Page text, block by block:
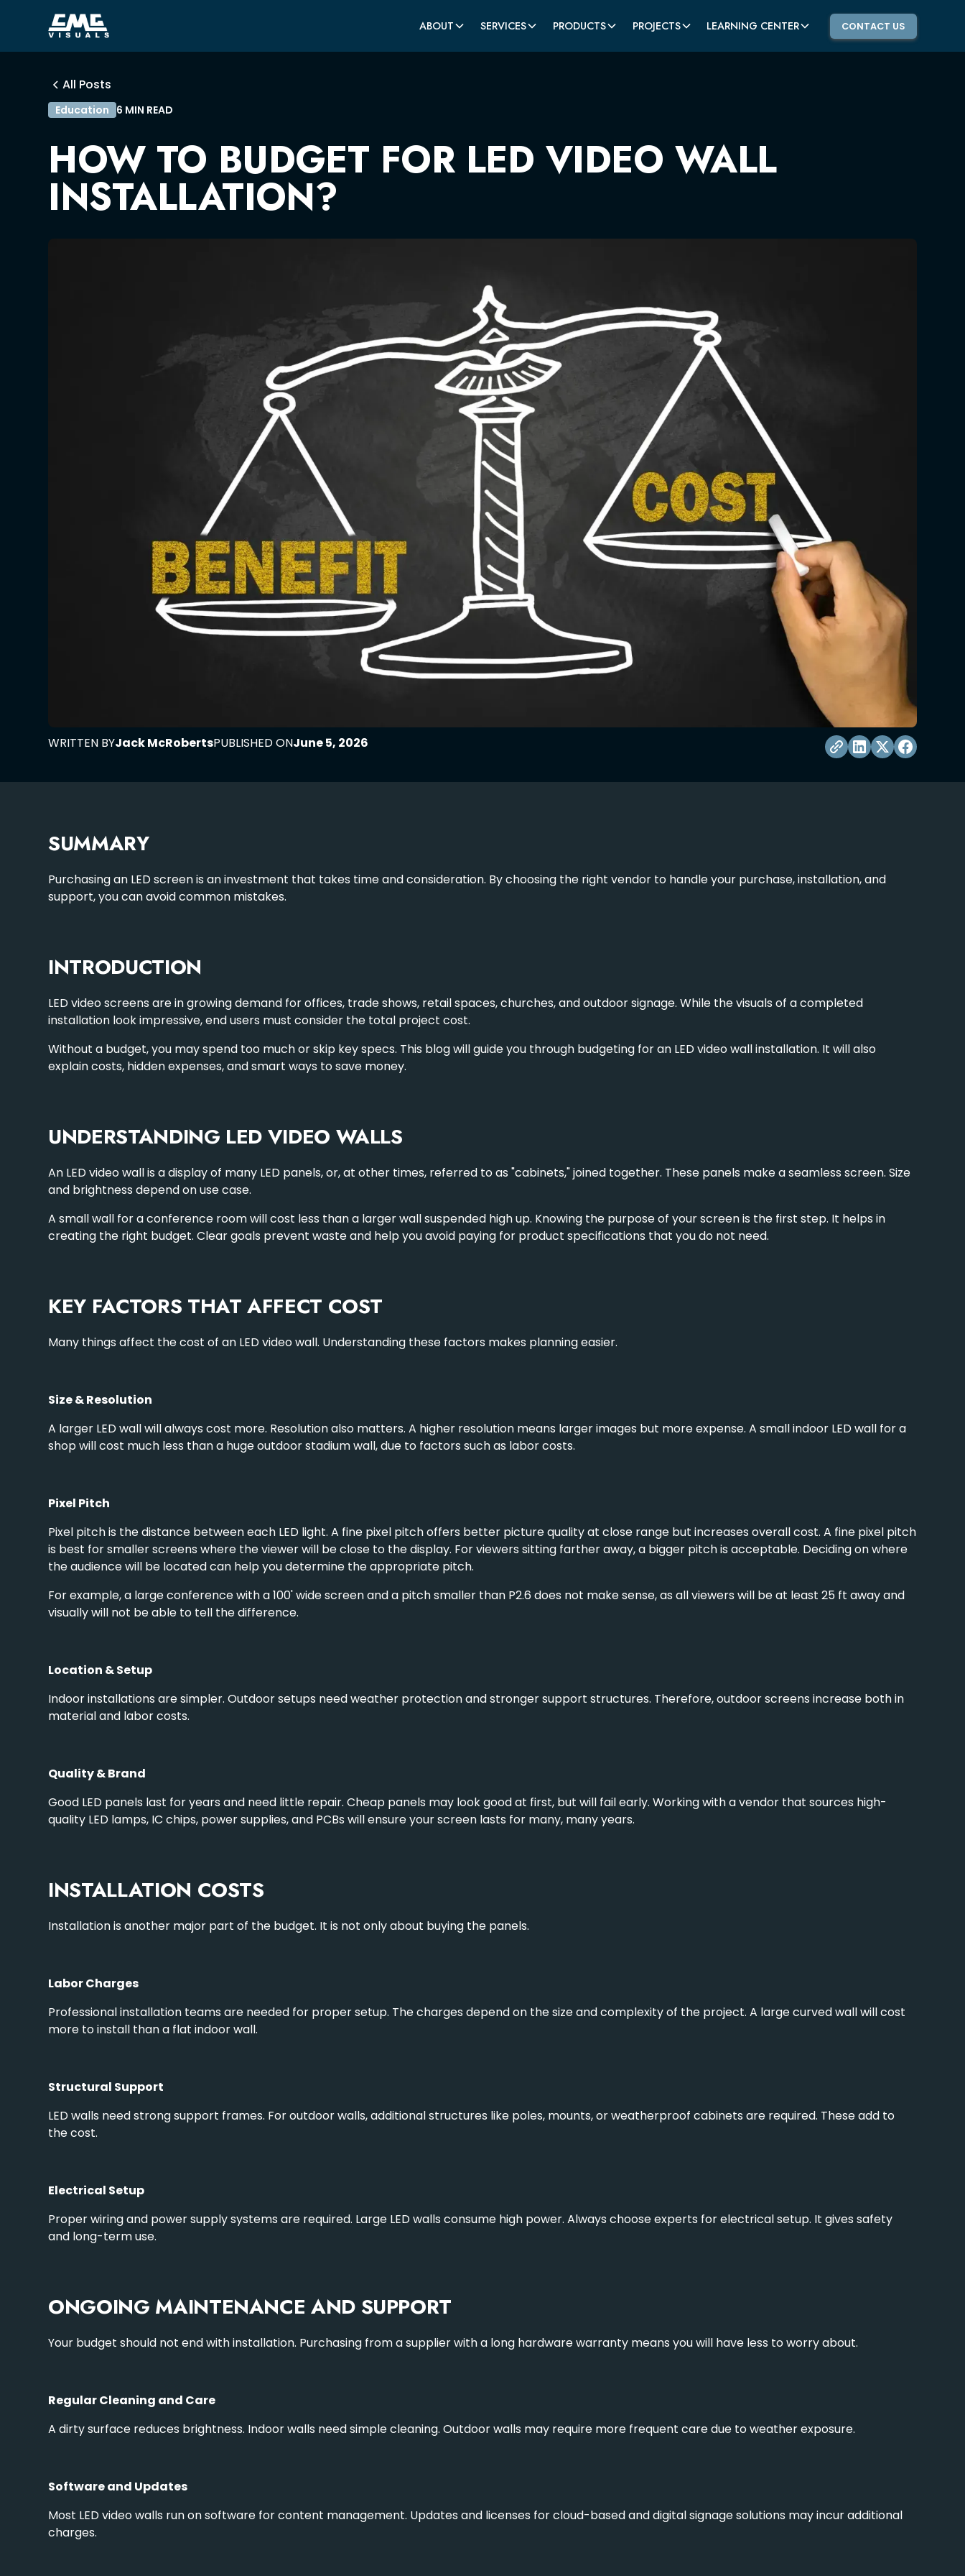
ABOUT SERVICES PRODUCTS PROJECTS LEARNING CENTER CONTACT US
All Posts
Education 6 MIN READ
HOW TO BUDGET FOR LED VIDEO WALL
INSTALLATION?
WRITTEN BYJack McRobertsPUBLISHED ONJune 5, 2026
SUMMARY
Purchasing an LED screen is an investment that takes time and consideration. By choosing the right vendor to handle your purchase, installation, and
support, you can avoid common mistakes.
INTRODUCTION
LED video screens are in growing demand for offices, trade shows, retail spaces, churches, andoutdoor signage. While the visuals of a completed
installation look impressive, end users must consider the total project cost.
Without a budget, you may spend too much or skip key specs. This blog will guide you through budgeting for an LED video wall installation. It will also
explain costs, hidden expenses, and smart ways to save money.
UNDERSTANDING LED VIDEO WALLS
An LED video wall is a display of many LED panels, or, at other times, referred to as "cabinets," joined together. These panels make a seamless screen. Size
and brightness depend on use case.
A small wall for a conference room will cost less than a larger wall suspended high up. Knowing the purpose of your screen is the first step. It helps in
creating the right budget. Clear goals prevent waste and help you avoid paying for product specifications that you do not need.
KEY FACTORS THAT AFFECT COST
Many things affect the cost of an LED video wall. Understanding these factors makes planning easier.
Size & Resolution
A larger LED wall will always cost more. Resolution also matters. A higher resolution means larger images but more expense. A smallindoor LED wall for a
shop will cost much less than a huge outdoor stadium wall, due to factors such as labor costs.
Pixel Pitch
Pixel pitch is the distance between each LED light. A fine pixel pitch offers better picture quality at close range but increases overall cost. A fine pixel pitch
is best for smaller screens where the viewer will be close to the display. For viewers sitting farther away, a bigger pitch is acceptable. Deciding on where
the audience will be located can help you determine the appropriate pitch.
For example, a large conference with a 100' wide screen and a pitch smaller than P2.6 does not make sense, as all viewers will be at least 25 ft away and
visually will not be able to tell the difference.
Location & Setup
Indoor installations are simpler.Outdoor setups need weather protection and stronger support structures. Therefore, outdoor screens increase both in
material and labor costs.
Quality & Brand
Good LED panels last for years and need little repair. Cheap panels may look good at first, but will fail early. Working with a vendor that sources high-
quality LED lamps, IC chips, power supplies, and PCBs will ensure your screen lasts for many, many years.
INSTALLATION COSTS
Installation is another major part of the budget. It is not only about buying the panels.
Labor Charges
Professional installation teams are needed for proper setup. The charges depend on the size and complexity of the project. A large curved wall will cost
more to install than a flat indoor wall.
Structural Support
LED walls need strong support frames. For outdoor walls, additional structures like poles, mounts, or weatherproof cabinets are required. These add to
the cost.
Electrical Setup
Proper wiring and power supply systems are required. Large LED walls consume high power. Always choose experts for electrical setup. It gives safety
and long-term use.
ONGOING MAINTENANCE AND SUPPORT
Your budget should not end with installation. Purchasing from a supplier with a long hardware warranty means you will have less to worry about.
Regular Cleaning and Care
A dirty surface reduces brightness. Indoor walls need simple cleaning. Outdoor walls may require more frequent care due to weather exposure.
Software and Updates
Most LED video walls run on software for content management. Updates and licenses for cloud-based and digital signage solutions may incur additional
charges.